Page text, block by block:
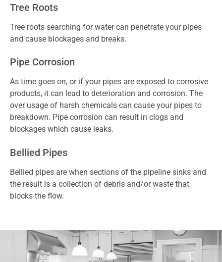
Tree Roots
Tree roots searching for water can penetrate your pipes
and cause blockages and breaks.
Pipe Corrosion
As time goes on, or if your pipes are exposed to corrosive
products, it can lead to deterioration and corrosion. The
over usage of harsh chemicals can cause your pipes to
breakdown. Pipe corrosion can result in clogs and
blockages which cause leaks.
Bellied Pipes
Bellied pipes are when sections of the pipeline sinks and
the result is a collection of debris and/or waste that
blocks the flow.